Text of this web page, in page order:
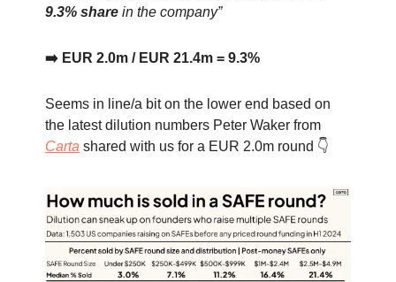
9.3% share in the company”
➡️ EUR 2.0m / EUR 21.4m = 9.3%
Seems in line/a bit on the lower end based on
the latest dilution numbers Peter Waker from
Carta shared with us for a EUR 2.0m round 👇